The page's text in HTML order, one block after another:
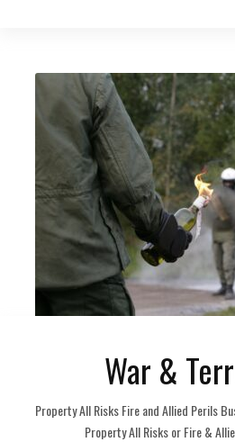
War &
Property All Risks Fire and Allied Perils
Property All Risks or Fire &